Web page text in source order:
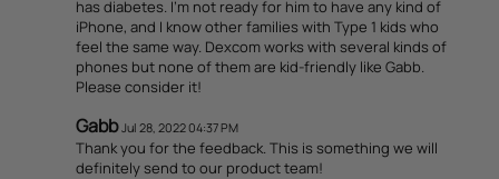
has diabetes. I'm not ready for him to have any kind of
iPhone, and I know other families with Type 1 kids who
feel the same way. Dexcom works with several kinds of
phones but none of them are kid-friendly like Gabb.
Please consider it!
Gabb Jul 28, 2022 04:37 PM
Thank you for the feedback. This is something we will
definitely send to our product team!